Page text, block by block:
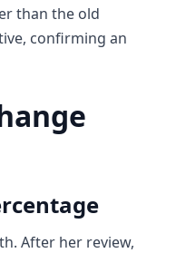
than the old
confirming an
After her review,